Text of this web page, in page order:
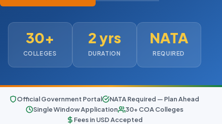
30+
COLLEGES
2 yrs
DURATION
NATA
REQUIRED
Official Government Portal
NATA Required — Plan Ahead
Single Window Application
30+ COA Colleges
Fees in USD Accepted